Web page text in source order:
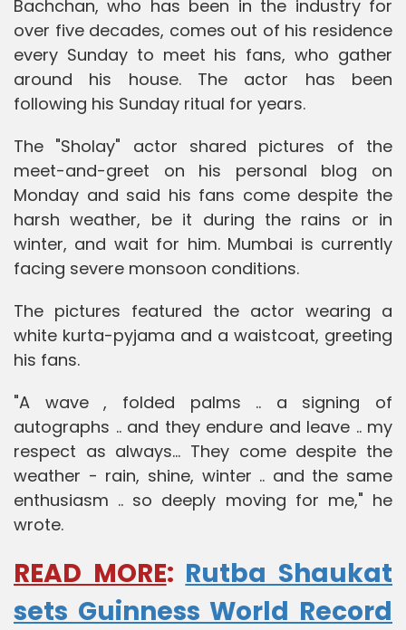
Bachchan, who has been in the industry for
over five decades, comes out of his residence
every Sunday to meet his fans, who gather
around his house. The actor has been
following his Sunday ritual for years.
The "Sholay" actor shared pictures of the
meet-and-greet on his personal blog on
Monday and said his fans come despite the
harsh weather, be it during the rains or in
winter, and wait for him. Mumbai is currently
facing severe monsoon conditions.
The pictures featured the actor wearing a
white kurta-pyjama and a waistcoat, greeting
his fans.
"A wave , folded palms .. a signing of
autographs .. and they endure and leave .. my
respect as always... They come despite the
weather - rain, shine, winter .. and the same
enthusiasm .. so deeply moving for me," he
wrote.
READ MORE: Rutba Shaukat
sets Guinness World Record